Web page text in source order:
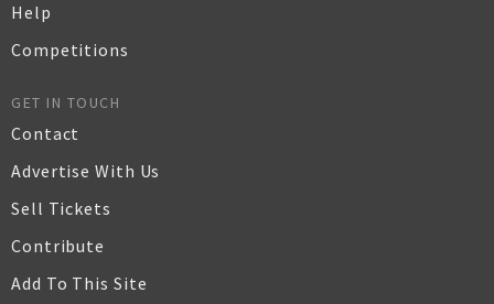
Help
Competitions
GET IN TOUCH
Contact
Advertise With Us
Sell Tickets
Contribute
Add To This Site